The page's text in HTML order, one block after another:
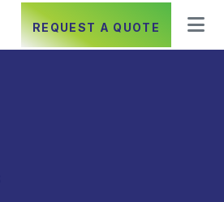
REQUEST A QUOTE